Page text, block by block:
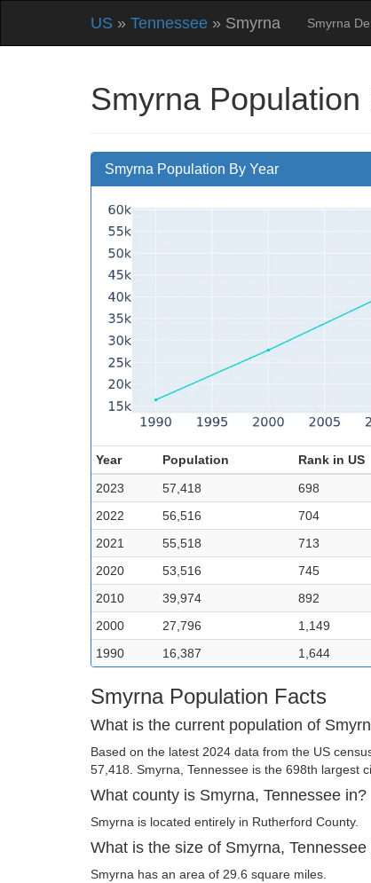
US » Tennessee » Smyrna Smyrna
Smyrna Population
Smyrna Population By Year
Year Population Rank in US
2023
57,418 698
2022
56,516 704
2021
55,518 713
2020
53,516 745
2010
39,974 892
2000
27,796 1,149
1990
16,387 1,644
Smyrna Population Facts
What is the current population of
Based on the latest 2024 data from the US
57,418. Smyrna, Tennessee is the 698th largest
What county is Smyrna, Tennessee in?
Smyrna is located entirely in Rutherford County.
What is the size of Smyrna,
Smyrna has an area of 29.6 square miles.